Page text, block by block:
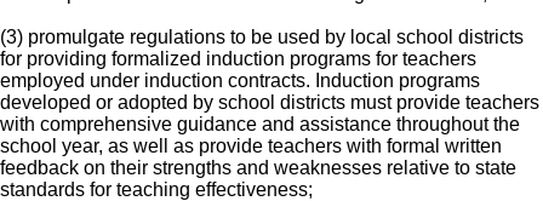
(3) promulgate regulations to be used by local school districts
for providing formalized induction programs for teachers
employed under induction contracts. Induction programs
developed or adopted by school districts must provide teachers
with comprehensive guidance and assistance throughout the
school year, as well as provide teachers with formal written
feedback on their strengths and weaknesses relative to state
standards for teaching effectiveness;